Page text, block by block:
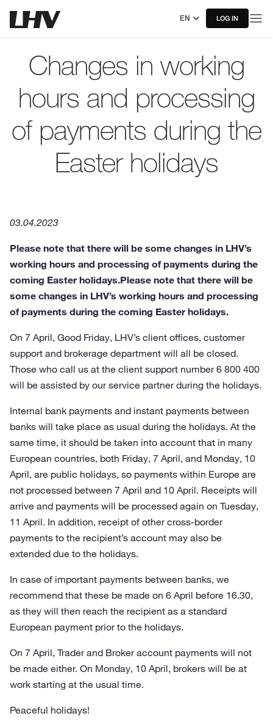
EN LOG IN
Changes in working
hours and processing
of payments during the
Easter holidays
03.04.2023
Please note that there will be some changes in LHV’s
working hours and processing of payments during the
coming Easter holidays.Please note that there will be
some changes in LHV’s working hours and processing
of payments during the coming Easter holidays.
On 7 April, Good Friday, LHV’s client offices, customer
support and brokerage department will all be closed.
Those who call us at the client support number 6 800 400
will be assisted by our service partner during the holidays.
Internal bank payments and instant payments between
banks will take place as usual during the holidays. At the
same time, it should be taken into account that in many
European countries, both Friday, 7 April, and Monday, 10
April, are public holidays, so payments within Europe are
not processed between 7 April and 10 April. Receipts will
arrive and payments will be processed again on Tuesday,
11 April. In addition, receipt of other cross-border
payments to the recipient’s account may also be
extended due to the holidays.
In case of important payments between banks, we
recommend that these be made on 6 April before 16.30,
as they will then reach the recipient as a standard
European payment prior to the holidays.
On 7 April, Trader and Broker account payments will not
be made either. On Monday, 10 April, brokers will be at
work starting at the usual time.
Peaceful holidays!